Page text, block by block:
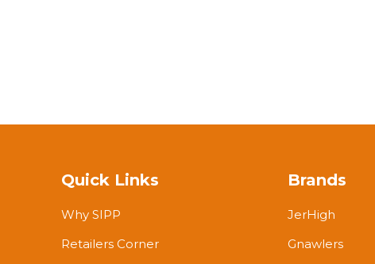
Quick Links
Why SIPP
Retailers Corner
Brands
JerHigh
Gnawlers